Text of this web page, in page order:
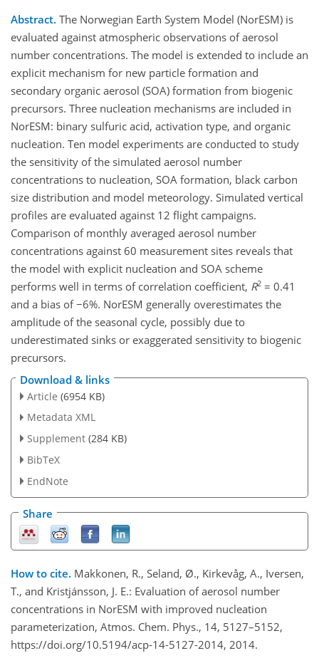
Abstract. The Norwegian Earth System Model (NorESM) is
evaluated against atmospheric observations of aerosol
number concentrations. The model is extended to include an
explicit mechanism for new particle formation and
secondary organic aerosol (SOA) formation from biogenic
precursors. Three nucleation mechanisms are included in
NorESM: binary sulfuric acid, activation type, and organic
nucleation. Ten model experiments are conducted to study
the sensitivity of the simulated aerosol number
concentrations to nucleation, SOA formation, black carbon
size distribution and model meteorology. Simulated vertical
profiles are evaluated against 12 flight campaigns.
Comparison of monthly averaged aerosol number
concentrations against 60 measurement sites reveals that
the model with explicit nucleation and SOA scheme
performs well in terms of correlation coefficient, R2 = 0.41
and a bias of −6%. NorESM generally overestimates the
amplitude of the seasonal cycle, possibly due to
underestimated sinks or exaggerated sensitivity to biogenic
precursors.
Download & links
Article (6954 KB)
Metadata XML
Supplement (284 KB)
BibTeX
EndNote
Share
How to cite. Makkonen, R., Seland, Ø., Kirkevåg, A., Iversen,
T., and Kristjánsson, J. E.: Evaluation of aerosol number
concentrations in NorESM with improved nucleation
parameterization, Atmos. Chem. Phys., 14, 5127–5152,
https://doi.org/10.5194/acp-14-5127-2014, 2014.